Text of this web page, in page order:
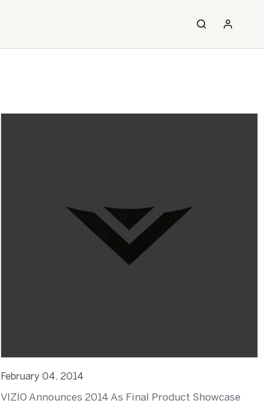
February 04, 2014
VIZIO Announces 2014 As Final Product Showcase